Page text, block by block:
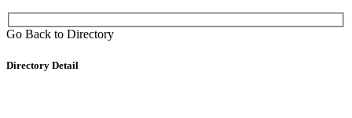
Go Back to Directory
Directory Detail